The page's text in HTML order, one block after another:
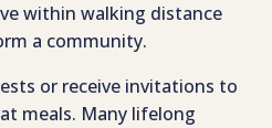
within walking distance
a community.
or receive invitations to
meals. Many lifelong